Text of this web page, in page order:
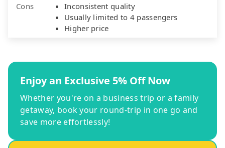
Cons
Inconsistent quality
Usually limited to 4 passengers
Higher price
Enjoy an Exclusive 5% Off Now
Whether you're on a business trip or a family
getaway, book your round-trip in one go and
save more effortlessly!